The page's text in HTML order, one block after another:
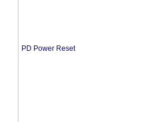
PD Power Reset